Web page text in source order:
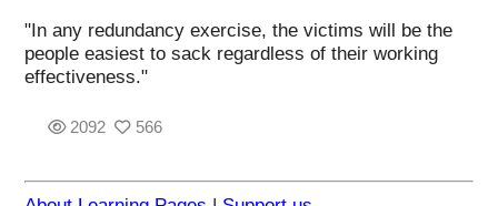
"In any redundancy exercise, the victims will be the
people easiest to sack regardless of their working
effectiveness."
2092 566